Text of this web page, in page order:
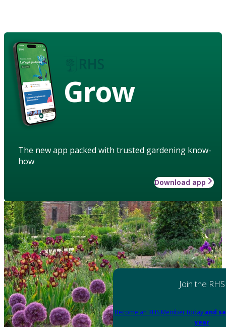
Grow
The new app packed with trusted gardening know-
how
Download app
Join the RHS
Become an RHS Member today and
year